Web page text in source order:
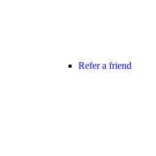
Refer a friend